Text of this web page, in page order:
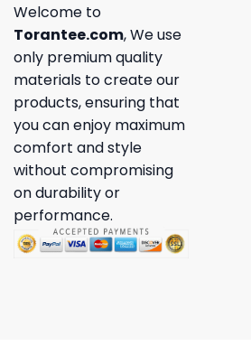
Welcome to
Torantee.com, We use
only premium quality
materials to create our
products, ensuring that
you can enjoy maximum
comfort and style
without compromising
on durability or
performance.